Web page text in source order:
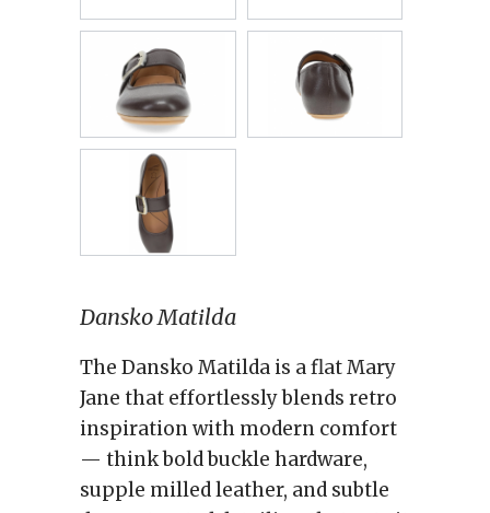
Dansko Matilda
The Dansko Matilda is a flat Mary
Jane that effortlessly blends retro
inspiration with modern comfort
— think bold buckle hardware,
supple milled leather, and subtle